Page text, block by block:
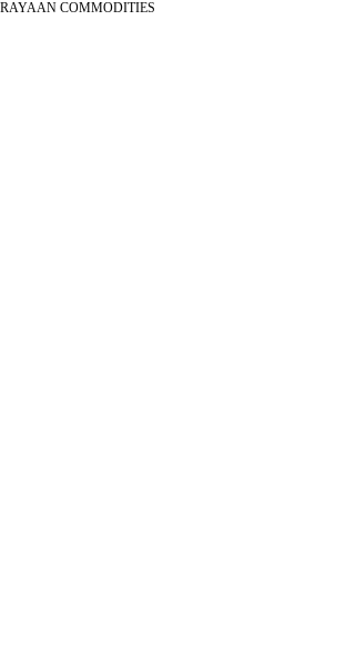
RAYAAN COMMODITIES